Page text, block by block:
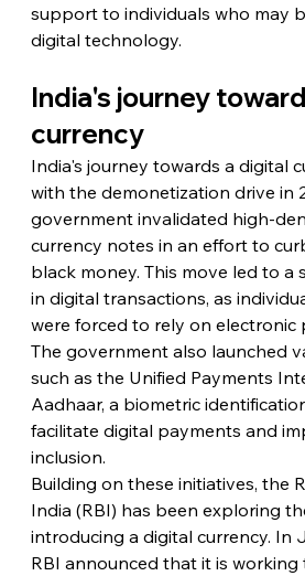
support to individuals who may
digital technology.
India's journey
currency
India's journey towards a digital
with the demonetization drive in
government invalidated high-
currency notes in an effort to
black money. This move led to a
in digital transactions, as
were forced to rely on electronic
The government also launched
such as the Unified Payments
Aadhaar, a biometric
facilitate digital payments and
inclusion.
Building on these initiatives, the
India (RBI) has been exploring
introducing a digital currency. In
RBI announced that it is